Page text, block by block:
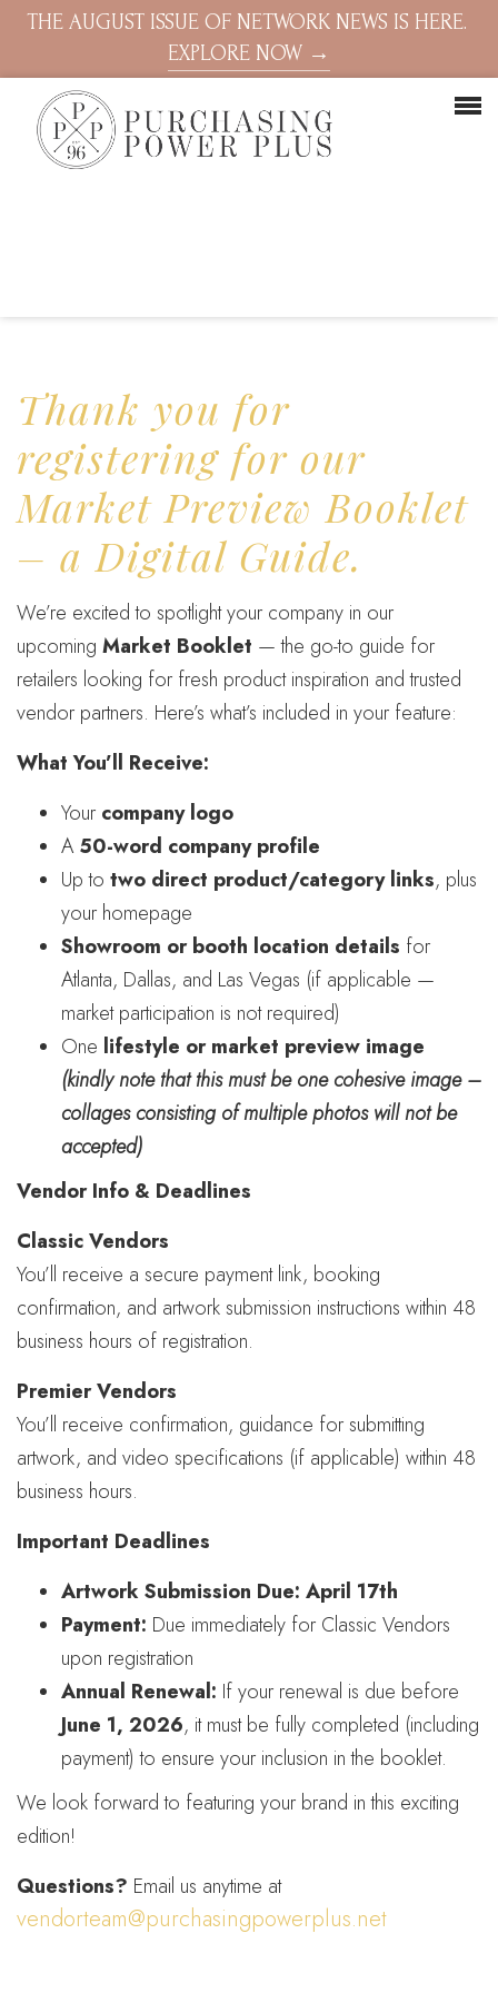
THE AUGUST ISSUE OF NETWORK NEWS IS HERE.
EXPLORE NOW →
Thank you for
registering for our
Market Preview Booklet
– a Digital Guide.
We’re excited to spotlight your company in our
upcoming Market Booklet — the go-to guide for
retailers looking for fresh product inspiration and trusted
vendor partners. Here’s what’s included in your feature:
What You’ll Receive:
Your company logo
A 50-word company profile
Up to two direct product/category links, plus
your homepage
Showroom or booth location details for
Atlanta, Dallas, and Las Vegas (if applicable —
market participation is not required)
One lifestyle or market preview image
(kindly note that this must be one cohesive image –
collages consisting of multiple photos will not be
accepted)
Vendor Info & Deadlines
Classic Vendors
You’ll receive a secure payment link, booking
confirmation, and artwork submission instructions within 48
business hours of registration.
Premier Vendors
You’ll receive confirmation, guidance for submitting
artwork, and video specifications (if applicable) within 48
business hours.
Important Deadlines
Artwork Submission Due: April 17th
Payment: Due immediately for Classic Vendors
upon registration
Annual Renewal: If your renewal is due before
June 1, 2026, it must be fully completed (including
payment) to ensure your inclusion in the booklet.
We look forward to featuring your brand in this exciting
edition!
Questions? Email us anytime at
vendorteam@purchasingpowerplus.net